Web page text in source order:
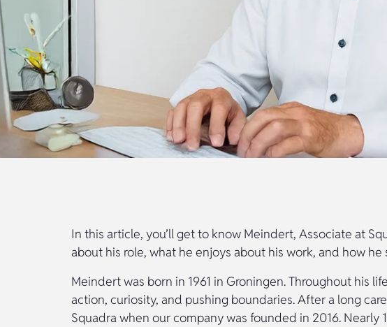
In this article, you’ll get to know Meindert, Associate at
about his role, what he enjoys about his work, and how
Meindert was born in 1961 in Groningen. Throughout his
action, curiosity, and pushing boundaries. After a long
Squadra when our company was founded in 2016. Nearly